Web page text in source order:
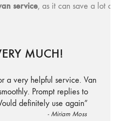
service, as it can save a lot of
MUCH!
a very helpful service. Van
Prompt replies to
definitely use again”
- Miriam Moss